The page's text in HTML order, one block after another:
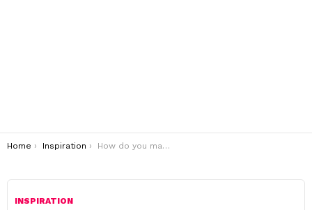
You are here:
Home Inspiration How do you make someone feel special over text?
INSPIRATION